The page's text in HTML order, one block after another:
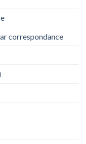
correspondance